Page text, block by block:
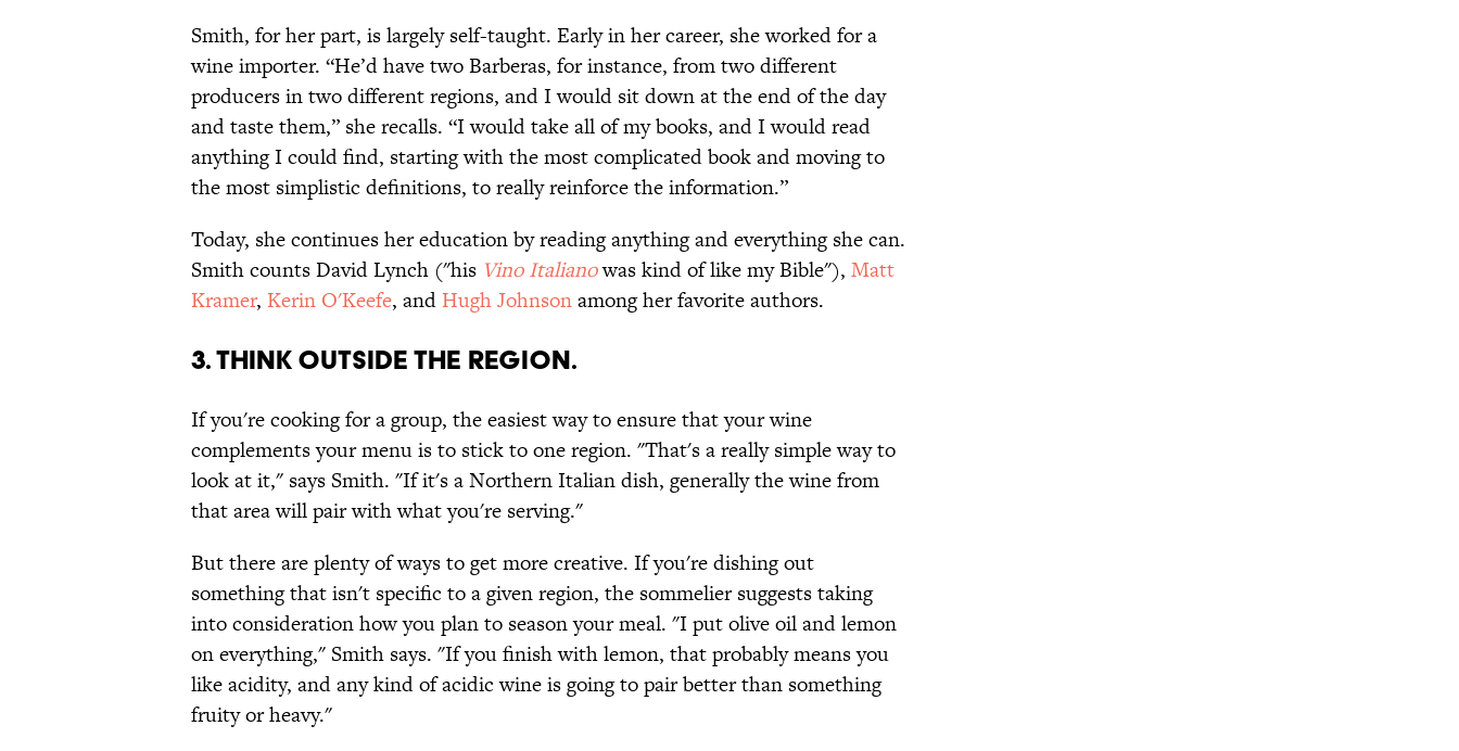
Smith, for her part, is largely self-taught. Early in her career, she worked for a
wine importer. “He’d have two Barberas, for instance, from two different
producers in two different regions, and I would sit down at the end of the day
and taste them,” she recalls. “I would take all of my books, and I would read
anything I could find, starting with the most complicated book and moving to
the most simplistic definitions, to really reinforce the information.”
Today, she continues her education by reading anything and everything she can.
Smith counts David Lynch ("his VinoItalianowas kind of like my Bible"), Matt
Kramer, Kerin O'Keefe, and Hugh Johnsonamong her favorite authors.
3. Think outside the region.
If you're cooking for a group, the easiest way to ensure that your wine
complements your menu is to stick to one region. "That's a really simple way to
look at it," says Smith. "If it's a Northern Italian dish, generally the wine from
that area will pair with what you're serving."
But there are plenty of ways to get more creative. If you're dishing out
something that isn't specific to a given region, the sommelier suggests taking
into consideration how you plan to season your meal. "I put olive oil and lemon
on everything," Smith says. "If you finish with lemon, that probably means you
like acidity, and any kind of acidic wine is going to pair better than something
fruity or heavy."